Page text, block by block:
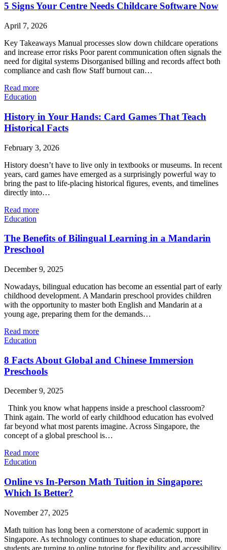
5 Signs Your Centre Needs Childcare Software Now
April 7, 2026
Key Takeaways Manual processes slow down childcare operations
and increase error risks Poor parent communication often signals the
need for digital systems Disorganised billing and records affect both
compliance and cash flow Staff burnout can…
Read more
Education
History in Your Hands: Card Games That Teach
Historical Facts
February 3, 2026
History doesn’t have to live only in textbooks or museums. In recent
years, card games have emerged as a surprisingly powerful way to
bring the past to life-placing historical figures, events, and timelines
directly into…
Read more
Education
The Benefits of Bilingual Learning in a Mandarin
Preschool
December 9, 2025
Nowadays, bilingual education has become an essential part of early
childhood development. A Mandarin preschool provides children
with the opportunity to master both English and Mandarin at a
young age, preparing them for the demands…
Read more
Education
8 Facts About Global and Chinese Immersion
Preschools
December 9, 2025
Think you know what happens inside a preschool classroom?
Think again. The world of early childhood education has evolved
far beyond what most parents imagine. Across Singapore, the
concept of a global preschool is…
Read more
Education
Online vs In-Person Math Tuition in Singapore:
Which Is Better?
November 27, 2025
Math tuition has long been a cornerstone of academic support in
Singapore. As technology continues to shape education, more
students are turning to online tutoring for flexibility and accessibility.